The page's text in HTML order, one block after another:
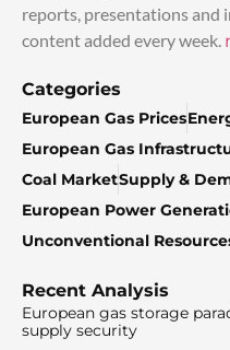
reports, presentations and
content added every week.
Categories
European Gas Prices
European Gas
Coal MarketSupply &
European Power
Unconventional
Recent Analysis
European gas storage
supply security